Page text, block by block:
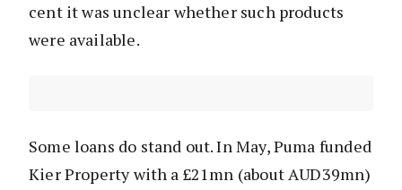
cent it was unclear whether such products
were available.
Some loans do stand out. In May, Puma funded
Kier Property with a £21mn (about AUD39mn)